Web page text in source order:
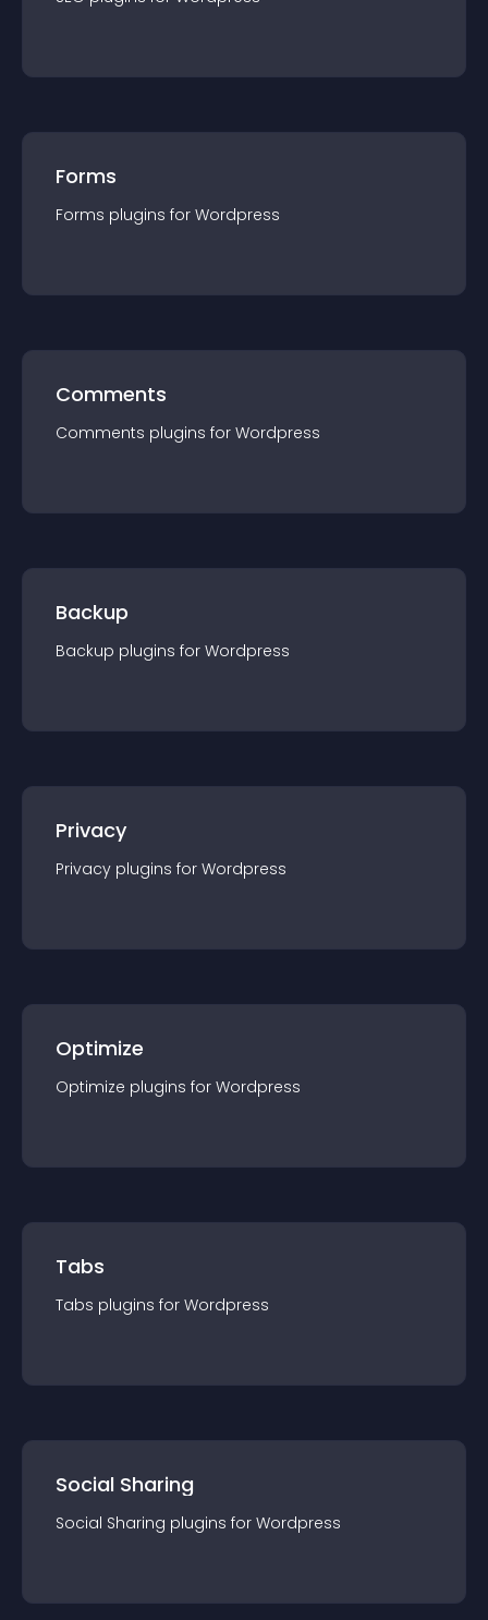
Forms
Forms plugins for Wordpress
Comments
Comments plugins for Wordpress
Backup
Backup plugins for Wordpress
Privacy
Privacy plugins for Wordpress
Optimize
Optimize plugins for Wordpress
Tabs
Tabs plugins for Wordpress
Social Sharing
Social Sharing plugins for Wordpress